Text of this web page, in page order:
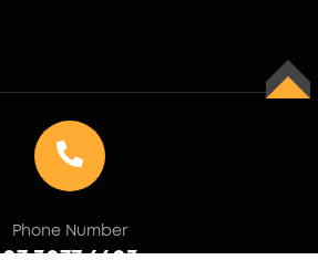
Phone Number
TOP